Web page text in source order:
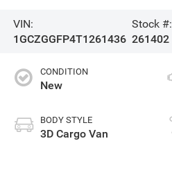
VIN:
1GCZGGFP4T1261436
Stock #:
261402
CONDITION
New
BODY STYLE
3D Cargo Van